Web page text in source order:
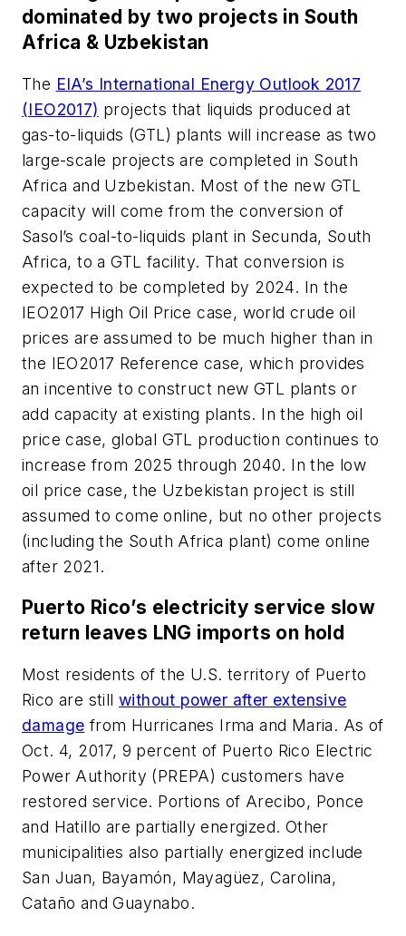
dominated by two projects in South
Africa & Uzbekistan
The EIA’s International Energy Outlook 2017
(IEO2017) projects that liquids produced at
gas-to-liquids (GTL) plants will increase as two
large-scale projects are completed in South
Africa and Uzbekistan. Most of the new GTL
capacity will come from the conversion of
Sasol’s coal-to-liquids plant in Secunda, South
Africa, to a GTL facility. That conversion is
expected to be completed by 2024. In the
IEO2017 High Oil Price case, world crude oil
prices are assumed to be much higher than in
the IEO2017 Reference case, which provides
an incentive to construct new GTL plants or
add capacity at existing plants. In the high oil
price case, global GTL production continues to
increase from 2025 through 2040. In the low
oil price case, the Uzbekistan project is still
assumed to come online, but no other projects
(including the South Africa plant) come online
after 2021.
Puerto Rico’s electricity service slow
return leaves LNG imports on hold
Most residents of the U.S. territory of Puerto
Rico are stillwithout power after extensive
damage from Hurricanes Irma and Maria. As of
Oct. 4, 2017, 9 percent of Puerto Rico Electric
Power Authority (PREPA) customers have
restored service. Portions of Arecibo, Ponce
and Hatillo are partially energized. Other
municipalities also partially energized include
San Juan, Bayamón, Mayagüez, Carolina,
Cataño and Guaynabo.